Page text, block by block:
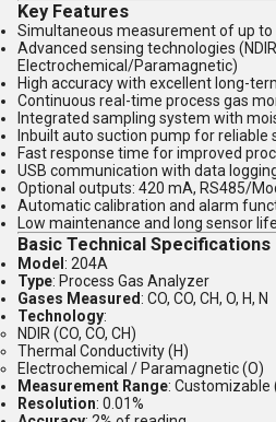
Key Features
Simultaneous measurement of up to 6
Advanced sensing technologies
Electrochemical/Paramagnetic)
High accuracy with excellent long-
Continuous real-time process gas
Integrated sampling system with
Inbuilt auto suction pump for reliable
Fast response time for improved
USB communication with data
Optional outputs: 420 mA, RS485/
Automatic calibration and alarm
Low maintenance and long sensor life
Basic Technical Specifications
Model : 204A
Type: Process Gas Analyzer
Gases Measured: CO, CO, CH, O, H, N
Technology:
NDIR (CO, CO, CH)
Thermal Conductivity (H)
Electrochemical / Paramagnetic (O)
Measurement Range: Customizable
Resolution: 0.01%